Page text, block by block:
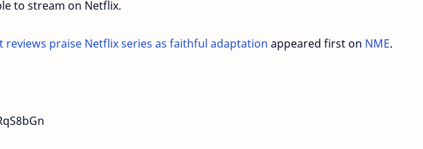
to stream on Netflix.
reviews praise Netflix series as faithful adaptation appeared first on NME.